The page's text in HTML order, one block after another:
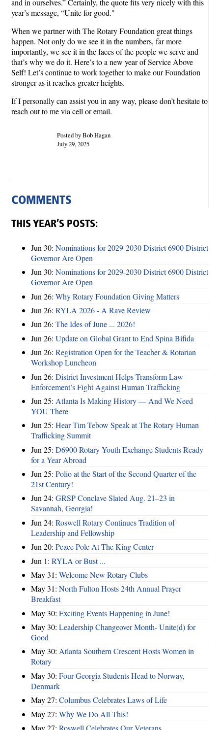
and in ourselves.” Certainly, the quote fits very nicely with this
year’s message, “Unite for good."
When we partner with The Rotary Foundation great things
happen. Not only do we see it in the numbers, far more
importantly, we see it in the faces of the people we serve and
that’s why we do it. Here’s to a new year of Service Above
Self! Let’s continue to work together to make our Foundation
stronger as it reaches greater heights.
If I personally can assist you in any way, please don’t hesitate to
reach out to me via cell or email.
Posted by Bob Hagan
July 29, 2025
COMMENTS
THIS YEAR’S POSTS:
Jun 30: Nominations for 2029-2030 District 6900 District
Governor Are Open
Jun 30: Nominations for 2029-2030 District 6900 District
Governor Are Open
Jun 26: Why Rotary Foundation Giving Matters
Jun 26: RYLA 2026 - A Rave Review
Jun 26: The Ides of June ... 2026!
Jun 26: Update on Global Grant to End Spina Bifida
Jun 26: Registration Open for the Teacher & Rotarian
Workshop Luncheon
Jun 26: District Investment Helps Transform Law
Enforcement’s Fight Against Human Trafficking
Jun 25: Atlanta Is Making History — And We Need
YOU There
Jun 25: Hear Tim Tebow Speak at The Rotary Human
Trafficking Summit
Jun 25: D6900 Rotary Youth Exchange Students Ready
for a Year Abroad
Jun 25: Polio at the Start of the Second Quarter of the
21st Century!
Jun 24: GRSP Conclave Slated Aug. 21–23 in
Savannah, Georgia!
Jun 24: Roswell Rotary Continues Tradition of
Leadership and Fellowship
Jun 20: Peace Pole At The King Center
Jun 1: RYLA or Bust ...
May 31: Welcome New Rotary Clubs
May 31: North Fulton Hosts 24th Annual Prayer
Breakfast
May 30: Exciting Events Happening in June!
May 30: Leadership Changeover Month- Unite(d) for
Good
May 30: Atlanta Southern Crescent Hosts Women in
Rotary
May 30: Four Georgia Students Head to Norway,
Denmark
May 27: Columbus Celebrates Laws of Life
May 27: Why We Do All This!
May 27: Roswell Celebrates Our Veterans